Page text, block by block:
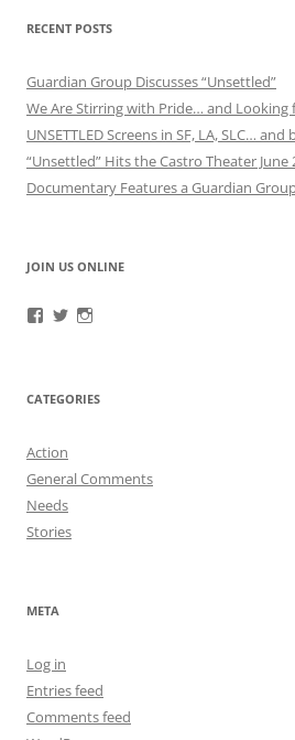
RECENT POSTS
Guardian Group Discusses “Unsettled”
We Are Stirring with Pride… and Looking
UNSETTLED Screens in SF, LA, SLC… and
“Unsettled” Hits the Castro Theater June
Documentary Features a Guardian
JOIN US ONLINE
ViewView
CATEGORIES
Action
General Comments
Needs
Stories
META
Log in
Entries feed
Comments feed